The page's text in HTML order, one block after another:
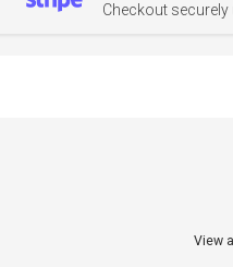
Checkout
View